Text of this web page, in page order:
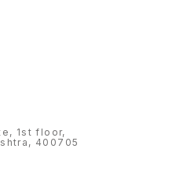
1st floor,
400705